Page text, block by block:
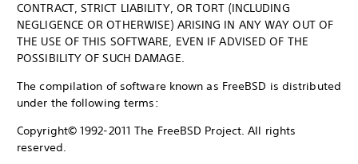
CONTRACT, STRICT LIABILITY, OR TORT (INCLUDING
NEGLIGENCE OR OTHERWISE) ARISING IN ANY WAY OUT OF
THE USE OF THIS SOFTWARE, EVEN IF ADVISED OF THE
POSSIBILITY OF SUCH DAMAGE.
The compilation of software known as FreeBSD is distributed
under the following terms:
Copyright© 1992-2011 The FreeBSD Project. All rights
reserved.